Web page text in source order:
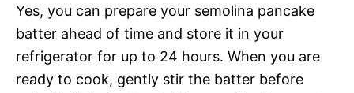
Yes, you can prepare your semolina pancake
batter ahead of time and store it in your
refrigerator for up to 24 hours. When you are
ready to cook, gently stir the batter before